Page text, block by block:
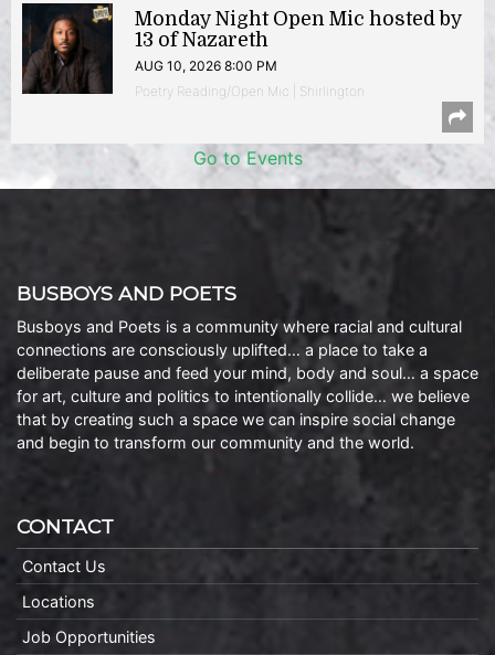
Monday Night Open Mic hosted by
13 of Nazareth
AUG 10, 2026 8:00 PM
Poetry Reading/Open Mic | Shirlington
Go to Events
BUSBOYS AND POETS
Busboys and Poets is a community where racial and cultural
connections are consciously uplifted… a place to take a
deliberate pause and feed your mind, body and soul… a space
for art, culture and politics to intentionally collide… we believe
that by creating such a space we can inspire social change
and begin to transform our community and the world.
CONTACT
Contact Us
Locations
Job Opportunities